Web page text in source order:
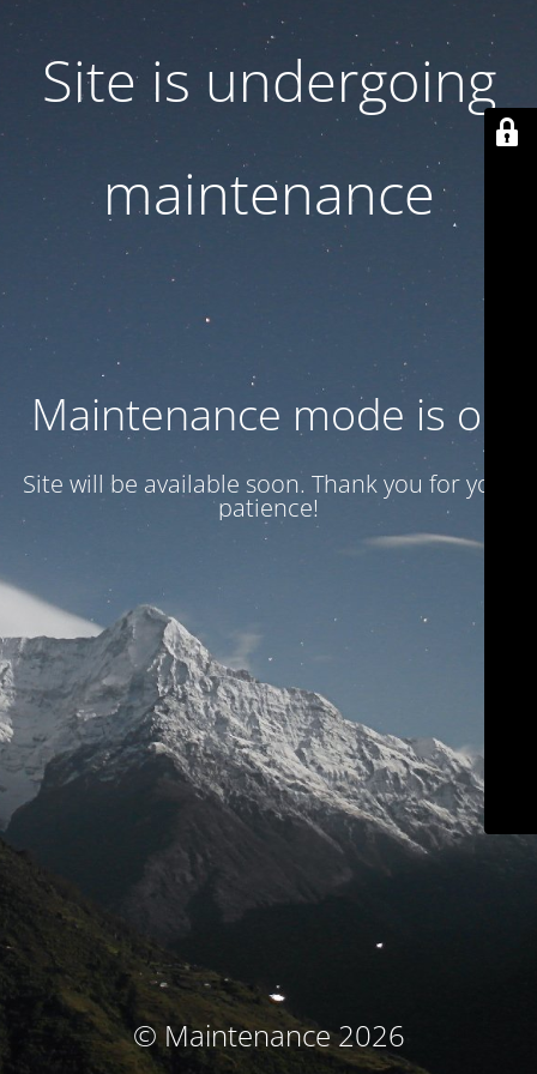
Site is undergoing
maintenance
Maintenance mode is on
Site will be available soon. Thank you for your
patience!
© Maintenance 2026